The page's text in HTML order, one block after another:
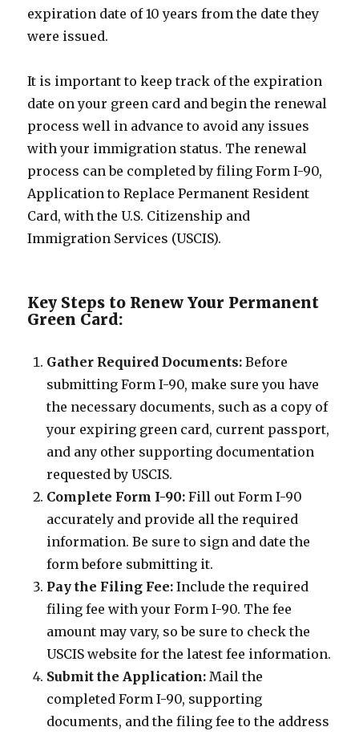
expiration date of 10 years from the date they
were issued.
It is important to keep track of the expiration
date on your green card and begin the renewal
process well in advance to avoid any issues
with your immigration status. The renewal
process can be completed by filing Form I-90,
Application to Replace Permanent Resident
Card, with the U.S. Citizenship and
Immigration Services (USCIS).
Key Steps to Renew Your Permanent
Green Card:
Gather Required Documents: Before
submitting Form I-90, make sure you have
the necessary documents, such as a copy of
your expiring green card, current passport,
and any other supporting documentation
requested by USCIS.
Complete Form I-90: Fill out Form I-90
accurately and provide all the required
information. Be sure to sign and date the
form before submitting it.
Pay the Filing Fee: Include the required
filing fee with your Form I-90. The fee
amount may vary, so be sure to check the
USCIS website for the latest fee information.
Submit the Application: Mail the
completed Form I-90, supporting
documents, and the filing fee to the address